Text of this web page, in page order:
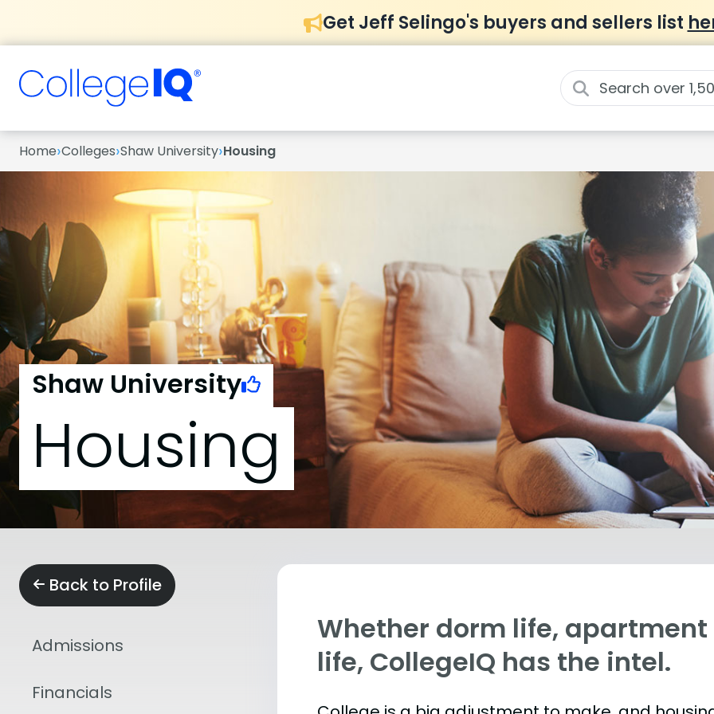
Get Jeff Selingo's buyers and sellers list
Home›Colleges›Shaw University›Housing
Shaw University
Housing
Back to Profile
Admissions
Financials
Whether dorm life, apartment
life, CollegeIQ has the intel.